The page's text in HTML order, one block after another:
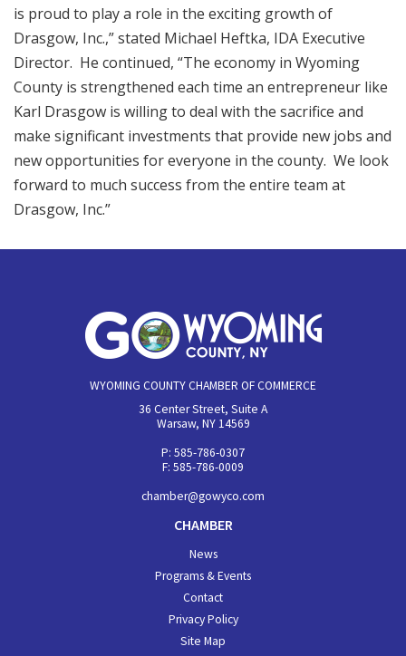
is proud to play a role in the exciting growth of
Drasgow, Inc.,” stated Michael Heftka, IDA Executive
Director. He continued, “The economy in Wyoming
County is strengthened each time an entrepreneur like
Karl Drasgow is willing to deal with the sacrifice and
make significant investments that provide new jobs and
new opportunities for everyone in the county. We look
forward to much success from the entire team at
Drasgow, Inc.”
WYOMING COUNTY CHAMBER OF COMMERCE
36 Center Street, Suite A
Warsaw, NY 14569
P: 585-786-0307
F: 585-786-0009
chamber@gowyco.com
CHAMBER
News
Programs & Events
Contact
Privacy Policy
Site Map